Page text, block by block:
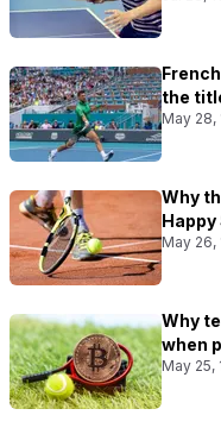
the
May 28,
Why
Happy
May 26,
Why
when
May 25,